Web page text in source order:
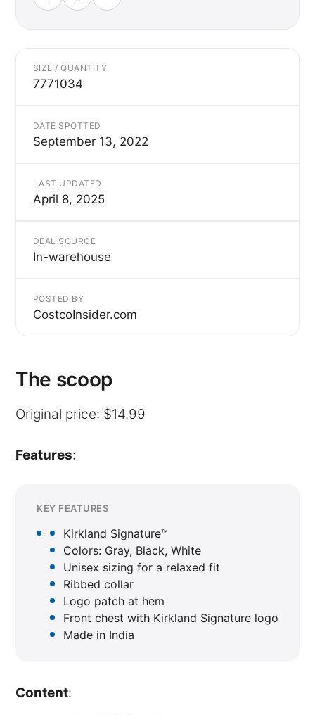
SIZE / QUANTITY
7771034
DATE SPOTTED
September 13, 2022
LAST UPDATED
April 8, 2025
DEAL SOURCE
In-warehouse
POSTED BY
CostcoInsider.com
The scoop
Original price: $14.99
Features:
KEY FEATURES
Kirkland Signature™
Colors: Gray, Black, White
Unisex sizing for a relaxed fit
Ribbed collar
Logo patch at hem
Front chest with Kirkland Signature logo
Made in India
Content: